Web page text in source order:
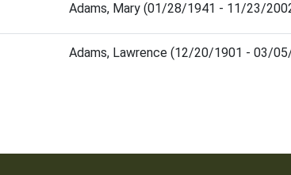
Adams, Mary (01/28/1941 - 11/23/
Adams, Lawrence (12/20/1901 - 03/